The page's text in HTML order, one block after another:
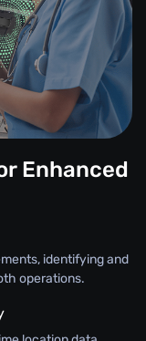
Enhanced
identifying and
operations.